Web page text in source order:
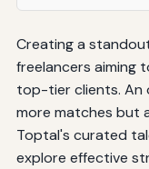
Creating a
freelancers aiming
top-tier clients.
more matches but
Toptal's curated
explore effective